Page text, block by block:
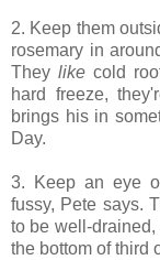
2. Keep them
rosemary in
They like cold
hard freeze,
brings his in
Day.
3. Keep an eye
fussy, Pete says.
to be well-
the bottom of third